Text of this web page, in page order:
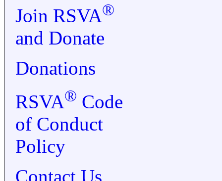
Join RSVA®
and Donate
Donations
RSVA® Code
of Conduct
Policy
Contact Us